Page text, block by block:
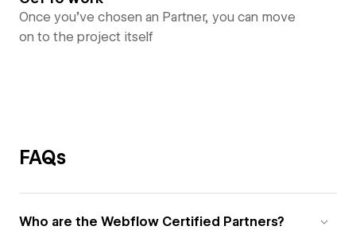
Once you’ve chosen an Partner, you can move
on to the project itself
FAQs
Who are the Webflow Certified Partners?